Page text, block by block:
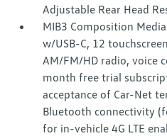
Adjustable Rear Head
MIB3 Composition
w/USB-C, 12
AM/FM/HD radio, voice
month free trial
acceptance of Car-Net
Bluetooth connectivity
for in-vehicle 4G LTE